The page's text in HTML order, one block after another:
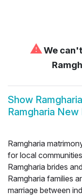
⚠We
Show
Ramgharia
Ramgharia
for local
Ramgharia brides
Ramgharia families
marriage between